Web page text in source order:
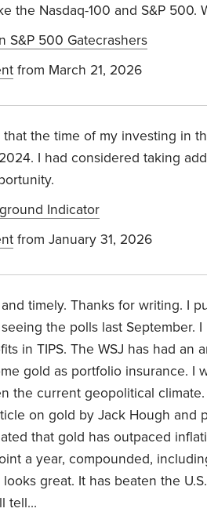
the Nasdaq-100 and S&P 500.
S&P 500 Gatecrashers
from March 21, 2026
the time of my investing in
I had considered taking
Indicator
from January 31, 2026
timely. Thanks for writing. I
the polls last September.
in TIPS. The WSJ has had
gold as portfolio insurance. I
the current geopolitical climate.
on gold by Jack Hough and
that gold has outpaced
a year, compounded,
great. It has beaten the
tell…